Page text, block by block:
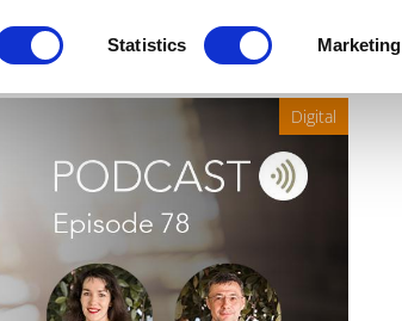
Statistics Marketing
with VITA
Digital